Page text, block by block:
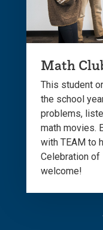
Math
This student
the school
problems,
math movies.
with TEAM to
Celebration of
welcome!